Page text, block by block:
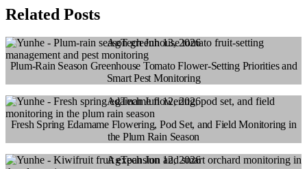
Related Posts
AgTech Jun 13, 2026
Plum-Rain Season Greenhouse Tomato Flower-Setting Priorities and
Smart Pest Monitoring
AgTech Jun 12, 2026
Fresh Spring Edamame Flowering, Pod Set, and Field Monitoring in
the Plum Rain Season
AgTech Jun 12, 2026